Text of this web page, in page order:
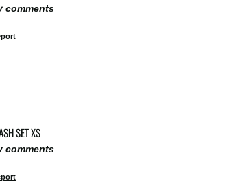
comments
SET XS
comments